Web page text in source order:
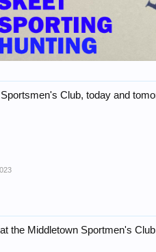
Club, today and
the Middletown Sportmen's